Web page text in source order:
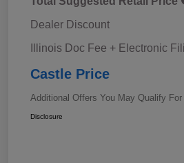
Dealer Discount
Illinois Doc Fee + Electronic
Castle Price
Additional Offers You May Qualify For
Disclosure